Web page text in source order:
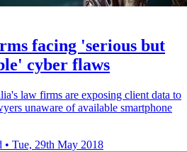
facing 'serious but
cyber flaws
law firms are exposing client data to
unaware of available smartphone
• Tue, 29th May 2018